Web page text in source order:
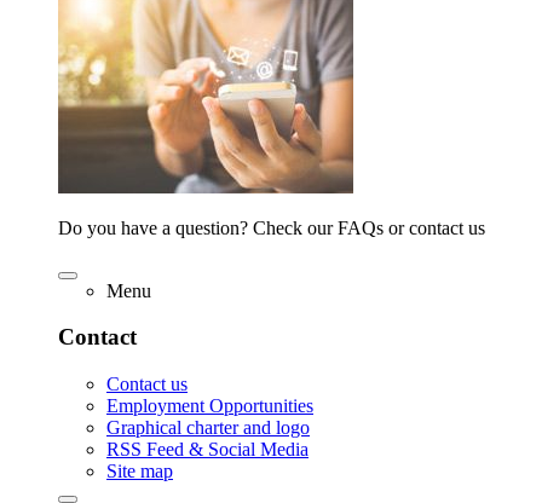
Do you have a question? Check our FAQs or contact us
Menu
Contact
Contact us
Employment Opportunities
Graphical charter and logo
RSS Feed & Social Media
Site map